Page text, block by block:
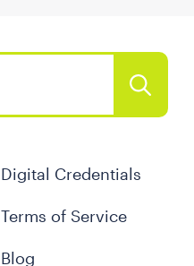
Digital Credentials
Terms of Service
Blog